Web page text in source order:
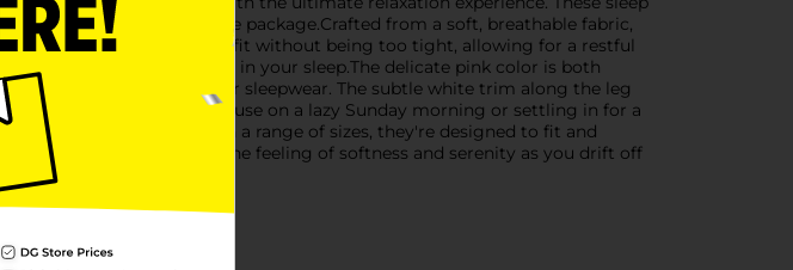
comfort in one adorable package.Crafted from a soft, breathable fabric,
ensures a snug fit without being too tight, allowing for a restful
with you as you turn in your sleep.The delicate pink color is both
add a pop of color to their sleepwear. The subtle white trim along the leg
lounging around the house on a lazy Sunday morning or settling in for a
cuteness. Available in a range of sizes, they're designed to fit and
today, and enjoy the feeling of softness and serenity as you drift off